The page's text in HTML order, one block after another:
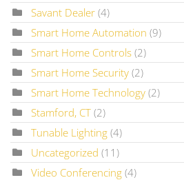
Savant Dealer (4)
Smart Home Automation (9)
Smart Home Controls (2)
Smart Home Security (2)
Smart Home Technology (2)
Stamford, CT (2)
Tunable Lighting (4)
Uncategorized (11)
Video Conferencing (4)